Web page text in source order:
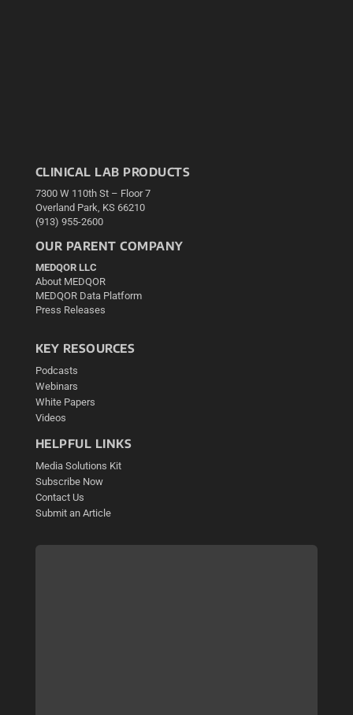
CLINICAL LAB PRODUCTS
7300 W 110th St – Floor 7
Overland Park, KS 66210
(913) 955-2600
OUR PARENT COMPANY
MEDQOR LLC
About MEDQOR
MEDQOR Data Platform
Press Releases
KEY RESOURCES
Podcasts
Webinars
White Papers
Videos
HELPFUL LINKS
Media Solutions Kit
Subscribe Now
Contact Us
Submit an Article